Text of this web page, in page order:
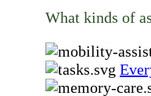
What kinds of